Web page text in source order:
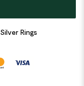
Silver Rings